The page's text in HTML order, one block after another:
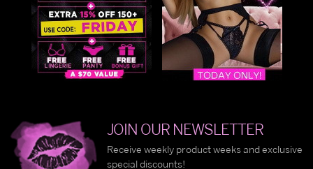
JOIN OUR NEWSLETTER
Receive weekly product weeks and exclusive
special discounts!